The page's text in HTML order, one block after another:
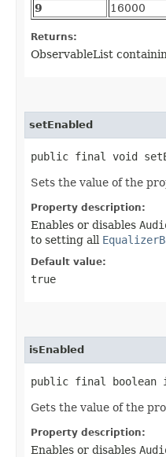
9
16000
Returns:
ObservableList
setEnabled
public final void
Sets the value of the
Property description:
Enables or disables
to setting all
Default value:
true
isEnabled
public final boolean
Gets the value of the
Property description:
Enables or disables